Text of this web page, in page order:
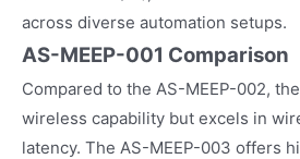
across diverse automation setups.
AS-MEEP-001 Comparison
Compared to the AS-MEEP-002,
wireless capability but excels in
latency. The AS-MEEP-003 offers